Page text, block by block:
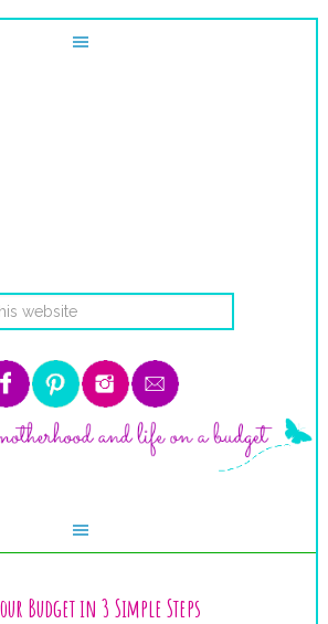
Budget in 3 Simple Steps